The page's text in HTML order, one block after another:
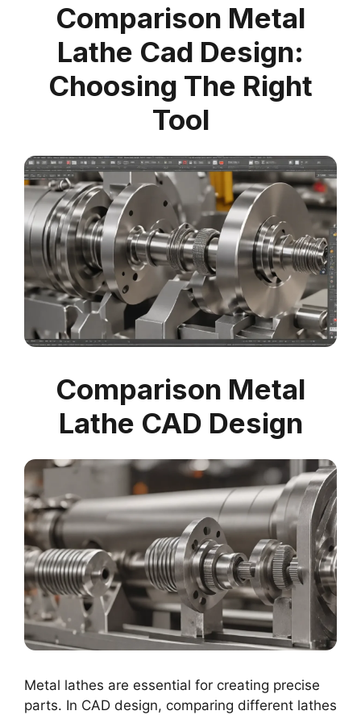
Comparison Metal
Lathe Cad Design:
Choosing The Right
Tool
Comparison Metal
Lathe CAD Design
Metal lathes are essential for creating precise
parts. In CAD design, comparing different lathes